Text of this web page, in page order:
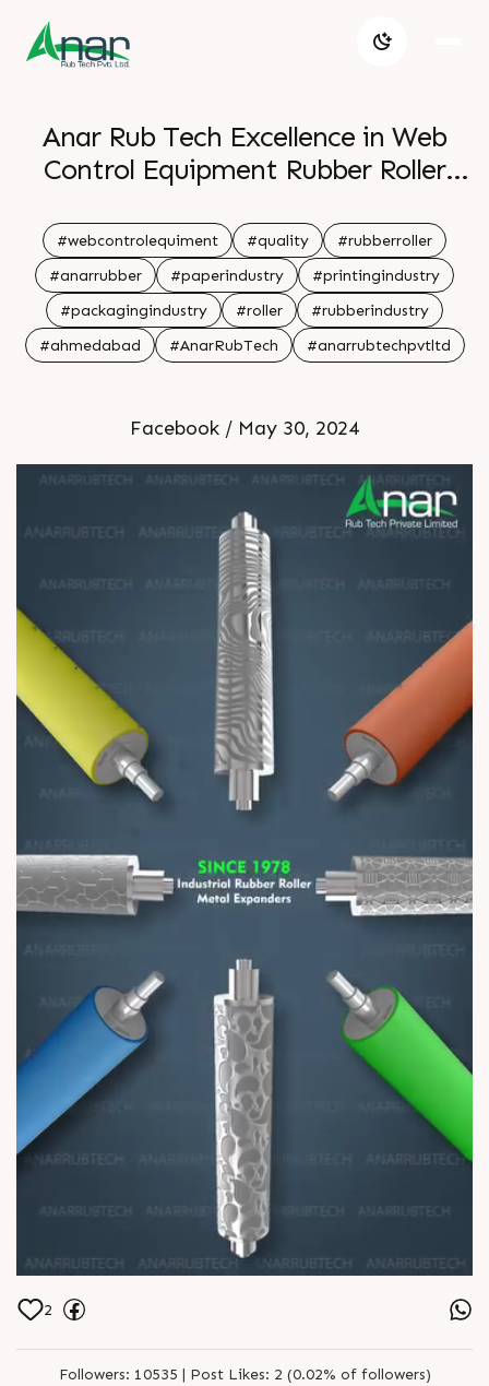
Anar Rub Tech Excellence in Web
Control Equipment Rubber Roller
#webcontrolequiment #quality
#rubberroller
#anarrubber
#paperindustry
#printingindustry
#packagingindustry
#roller
#rubberindustry
#ahmedabad
#AnarRubTech #anarrubtechpvtltd
Facebook / May 30, 2024
2
Followers: 10535 | Post Likes: 2 (0.02% of followers)